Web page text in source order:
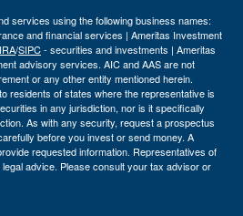
services using the following business names:
and financial services | Ameritas Investment
/SIPC- securities and investments | Ameritas
advisory services. AIC and AAS are not
or any other entity mentioned herein.
residents of states where the representative is
in any jurisdiction, nor is it specifically
As with any security, request a prospectus
before you invest or send money. A
requested information. Representatives of
advice. Please consult your tax advisor or